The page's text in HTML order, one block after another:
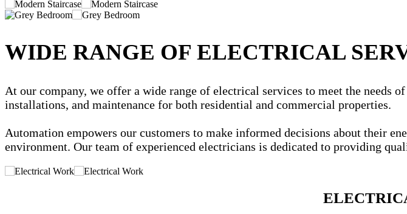
WIDE RANGE OF ELECTRICAL
At our company, we offer a wide range of electrical services to meet the needs
installations, and maintenance for both residential and commercial properties.
Automation empowers our customers to make informed decisions about their
environment. Our team of experienced electricians is dedicated to providing